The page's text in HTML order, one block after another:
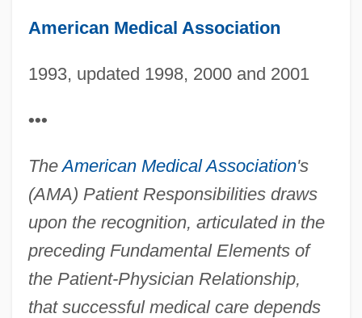
American Medical Association
1993, updated 1998, 2000 and 2001
•••
TheAmerican Medical Association's
(AMA) Patient Responsibilities draws
upon the recognition, articulated in the
preceding Fundamental Elements of
the Patient-Physician Relationship,
that successful medical care depends